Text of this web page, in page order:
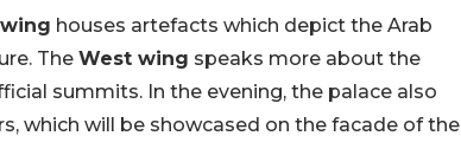
houses artefacts which depict the Arab
The West wing speaks more about the
summits. In the evening, the palace also
which will be showcased on the facade of the